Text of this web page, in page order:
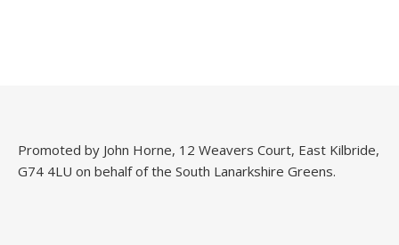
Promoted by John Horne, 12 Weavers Court, East Kilbride,
G74 4LU on behalf of the South Lanarkshire Greens.